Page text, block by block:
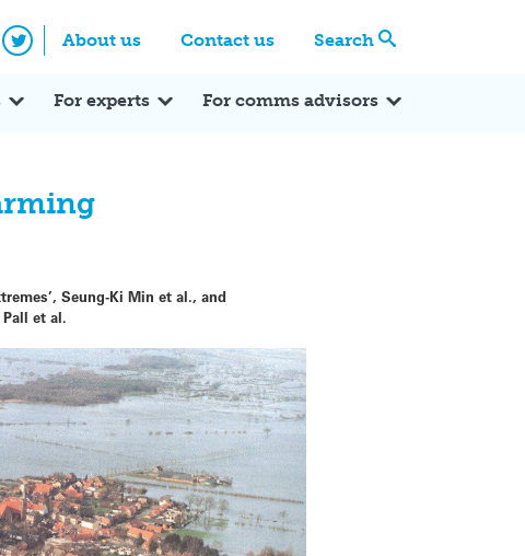
About us Contact us Search
Twitter
For experts For comms advisors
Seung-Ki Min et al., and
et al.
Expert Q&A Expert Reactions In the News